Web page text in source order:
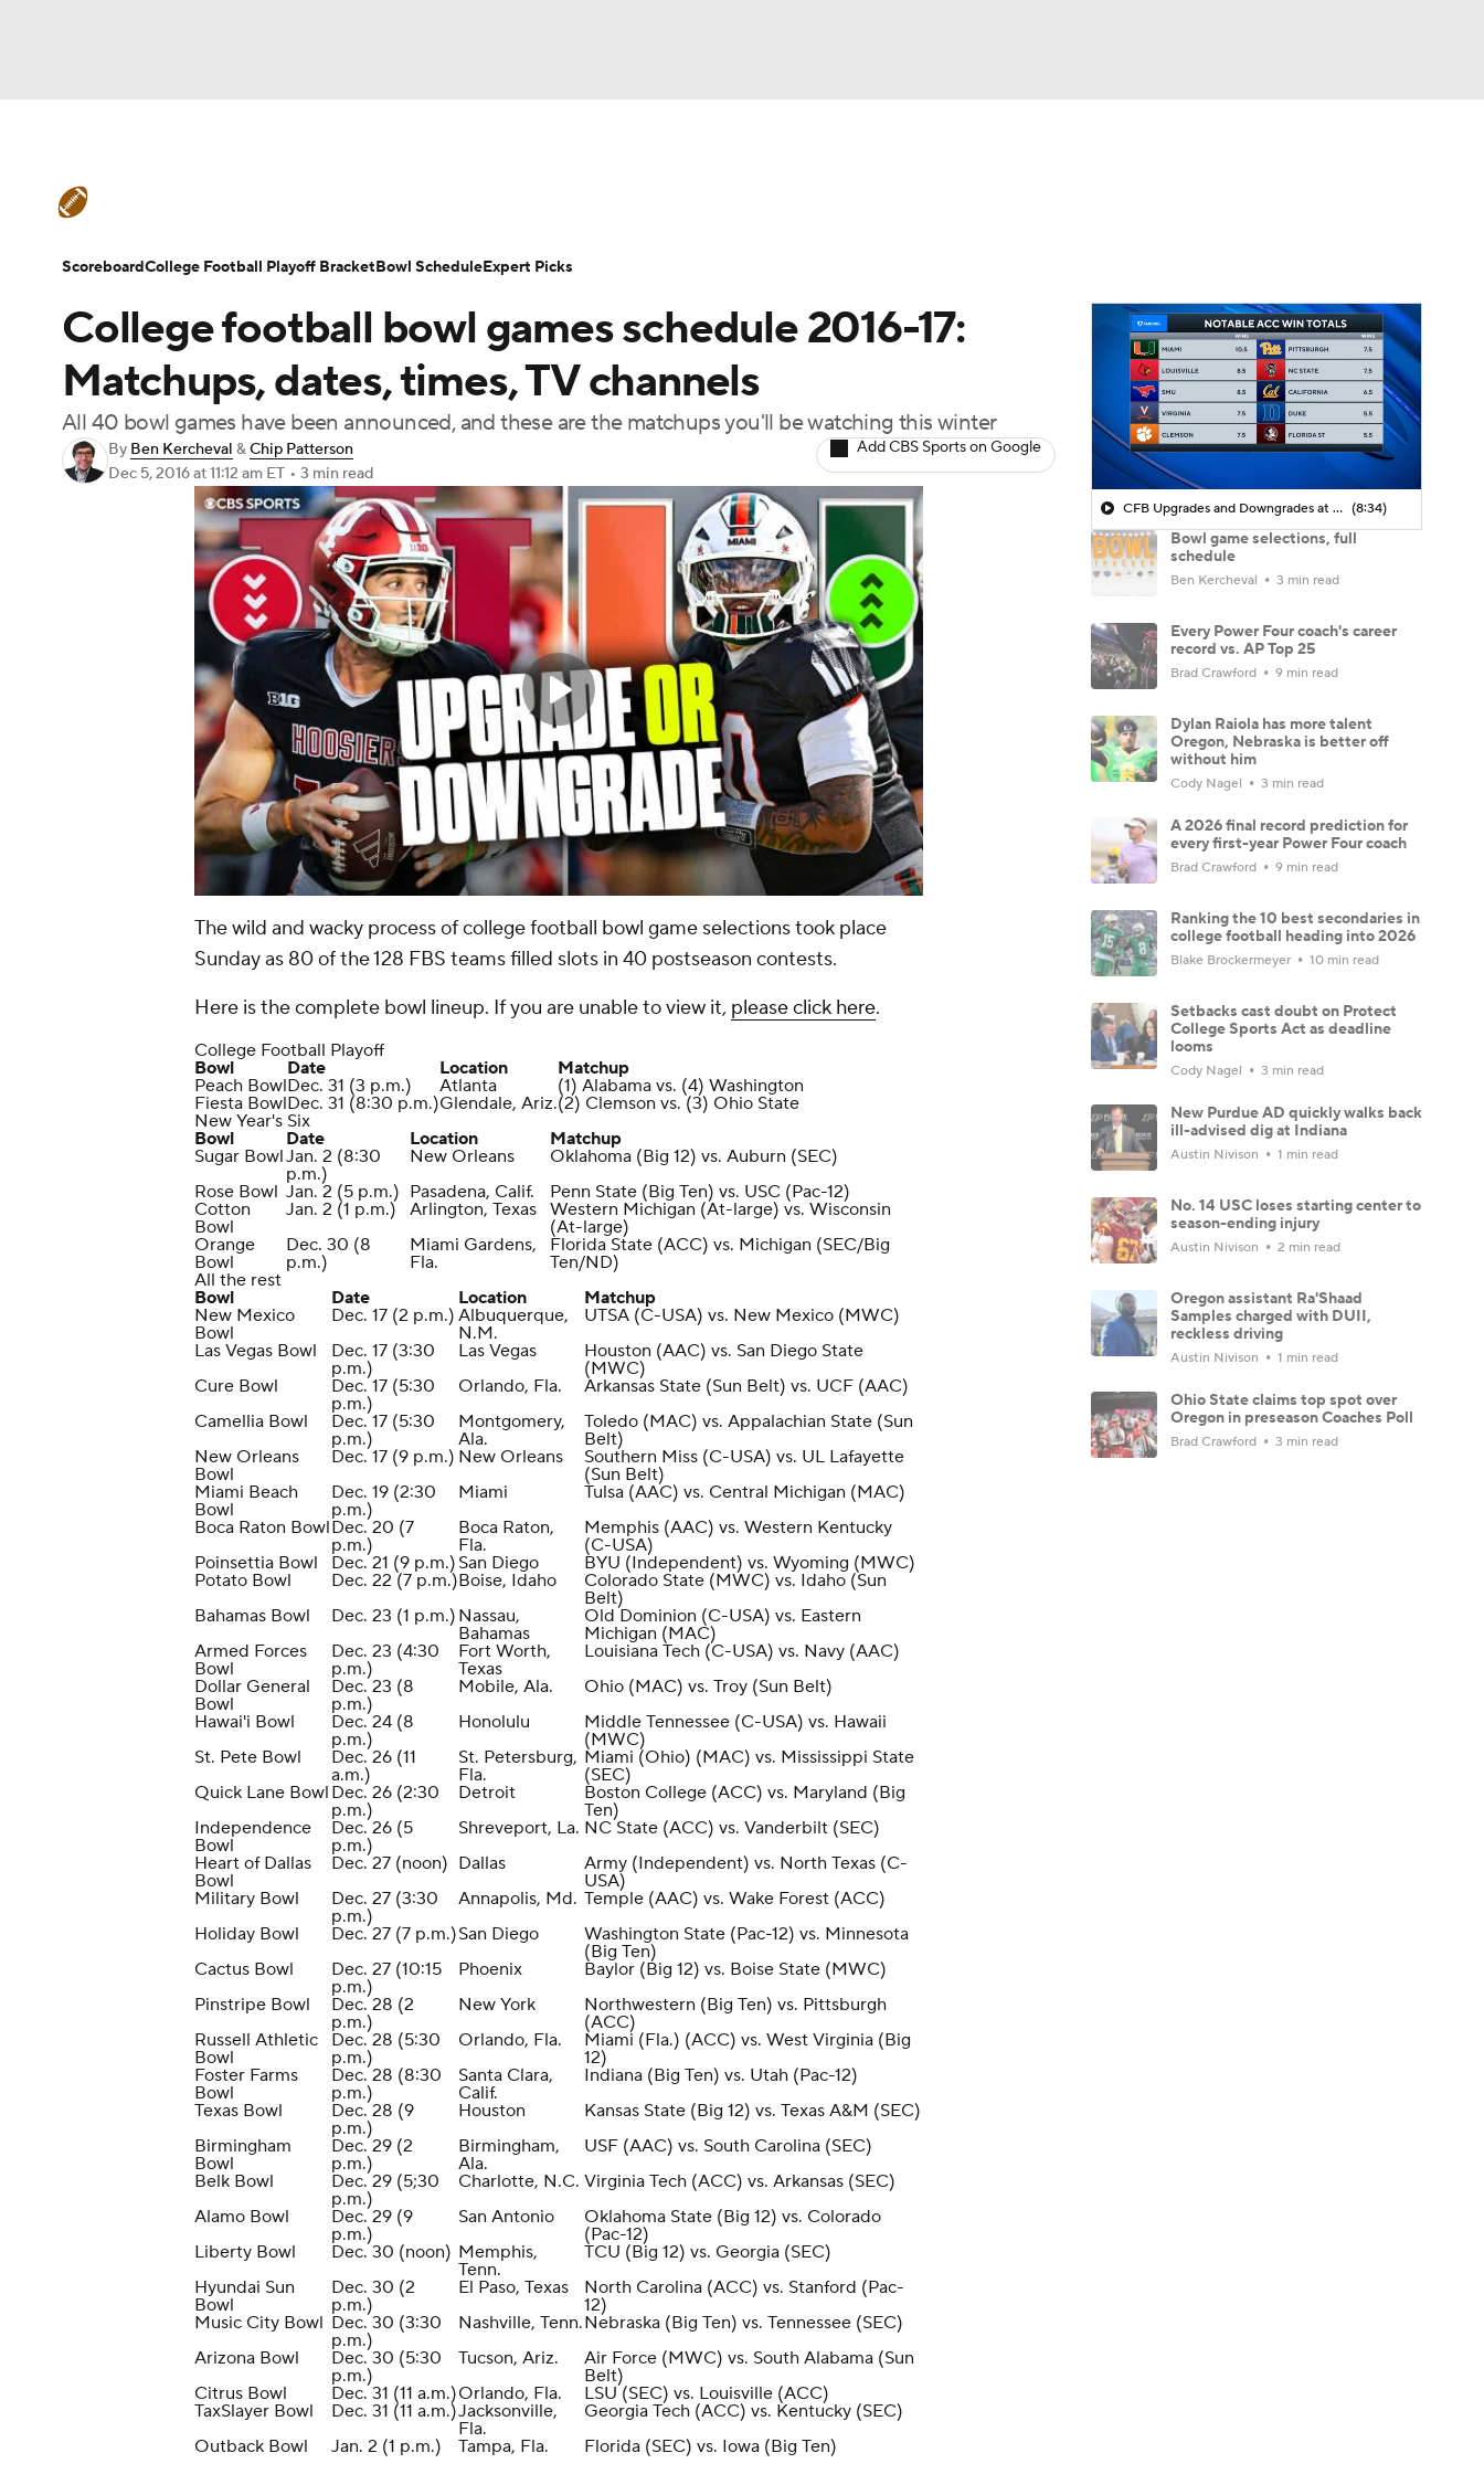
Champions League WWE Boxing NASCAR
Motor Sports Olympics
Podcasts Prediction Shop PBR MLV
Play Golf
Teams Stats Watch CFB Live Signing Day Transfer Portal
College Football Betting Players College Shop StubHub
College football bowl games schedule 2016-17:
Matchups, dates, times, TV channels
All 40 bowl games have been announced, and these are the matchups you'll be watching this winter
By Ben Kercheval &Chip Patterson
Dec 5, 2016at 11:12 am ET • 3 min read
Add CBS Sports on Google
The wild and wacky process of college football bowl game selections took place
Sunday as 80 of the 128 FBS teams filled slots in 40 postseason contests.
Here is the complete bowl lineup. If you are unable to view it, please click here.
College Football Playoff
Bowl
Date Location
Matchup
Peach BowlDec. 31 (3 p.m.) Atlanta
(1) Alabama vs. (4) Washington
Fiesta BowlDec. 31 (8:30 p.m.)Glendale, Ariz.(2) Clemson vs. (3) Ohio State
New Year's Six
Bowl
Date Location
Matchup
Sugar BowlJan. 2 (8:30
p.m.)
New Orleans
Oklahoma (Big 12) vs. Auburn (SEC)
Rose Bowl Jan. 2 (5 p.m.) Pasadena, Calif.
Penn State (Big Ten) vs. USC (Pac-12)
Cotton
Bowl
Jan. 2 (1 p.m.) Arlington, Texas Western Michigan (At-large) vs. Wisconsin
(At-large)
Orange
Bowl
Dec. 30 (8
p.m.)
Miami Gardens,
Fla.
Florida State (ACC) vs. Michigan (SEC/Big
Ten/ND)
All the rest
Bowl
Date Location
Matchup
New Mexico
Bowl
Dec. 17 (2 p.m.) Albuquerque,
N.M.
UTSA (C-USA) vs. New Mexico (MWC)
Las Vegas Bowl
Dec. 17 (3:30
p.m.)
Las Vegas
Houston (AAC) vs. San Diego State
(MWC)
Cure Bowl
Dec. 17 (5:30
p.m.)
Orlando, Fla.
Arkansas State (Sun Belt) vs. UCF (AAC)
Camellia Bowl
Dec. 17 (5:30
p.m.)
Montgomery,
Ala.
Toledo (MAC) vs. Appalachian State (Sun
Belt)
New Orleans
Bowl
Dec. 17 (9 p.m.) New Orleans
Southern Miss (C-USA) vs. UL Lafayette
(Sun Belt)
Miami Beach
Bowl
Dec. 19 (2:30
p.m.)
Miami
Tulsa (AAC) vs. Central Michigan (MAC)
Boca Raton BowlDec. 20 (7
p.m.)
Boca Raton,
Fla.
Memphis (AAC) vs. Western Kentucky
(C-USA)
Poinsettia Bowl
Dec. 21 (9 p.m.) San Diego
BYU (Independent) vs. Wyoming (MWC)
Potato Bowl
Dec. 22 (7 p.m.)Boise, Idaho
Colorado State (MWC) vs. Idaho (Sun
Belt)
Bahamas Bowl
Dec. 23 (1 p.m.) Nassau,
Bahamas
Old Dominion (C-USA) vs. Eastern
Michigan (MAC)
Armed Forces
Bowl
Dec. 23 (4:30
p.m.)
Fort Worth,
Texas
Louisiana Tech (C-USA) vs. Navy (AAC)
Dollar General
Bowl
Dec. 23 (8
p.m.)
Mobile, Ala.
Ohio (MAC) vs. Troy (Sun Belt)
Hawai'i Bowl
Dec. 24 (8
p.m.)
Honolulu
Middle Tennessee (C-USA) vs. Hawaii
(MWC)
St. Pete Bowl
Dec. 26 (11
a.m.)
St. Petersburg,
Fla.
Miami (Ohio) (MAC) vs. Mississippi State
(SEC)
Quick Lane Bowl Dec. 26 (2:30
p.m.)
Detroit
Boston College (ACC) vs. Maryland (Big
Ten)
Independence
Bowl
Dec. 26 (5
p.m.)
Shreveport, La. NC State (ACC) vs. Vanderbilt (SEC)
Heart of Dallas
Bowl
Dec. 27 (noon) Dallas
Army (Independent) vs. North Texas (C-
USA)
Military Bowl
Dec. 27 (3:30
p.m.)
Annapolis, Md. Temple (AAC) vs. Wake Forest (ACC)
Holiday Bowl
Dec. 27 (7 p.m.)San Diego
Washington State (Pac-12) vs. Minnesota
(Big Ten)
Cactus Bowl
Dec. 27 (10:15
p.m.)
Phoenix
Baylor (Big 12) vs. Boise State (MWC)
Pinstripe Bowl
Dec. 28 (2
p.m.)
New York
Northwestern (Big Ten) vs. Pittsburgh
(ACC)
Russell Athletic
Bowl
Dec. 28 (5:30
p.m.)
Orlando, Fla.
Miami (Fla.) (ACC) vs. West Virginia (Big
12)
Foster Farms
Bowl
Dec. 28 (8:30
p.m.)
Santa Clara,
Calif.
Indiana (Big Ten) vs. Utah (Pac-12)
Texas Bowl
Dec. 28 (9
p.m.)
Houston
Kansas State (Big 12) vs. Texas A&M (SEC)
Birmingham
Bowl
Dec. 29 (2
p.m.)
Birmingham,
Ala.
USF (AAC) vs. South Carolina (SEC)
Belk Bowl
Dec. 29 (5;30
p.m.)
Charlotte, N.C. Virginia Tech (ACC) vs. Arkansas (SEC)
Alamo Bowl
Dec. 29 (9
p.m.)
San Antonio
Oklahoma State (Big 12) vs. Colorado
(Pac-12)
Liberty Bowl
Dec. 30 (noon) Memphis,
Tenn.
TCU (Big 12) vs. Georgia (SEC)
Hyundai Sun
Bowl
Dec. 30 (2
p.m.)
El Paso, Texas
North Carolina (ACC) vs. Stanford (Pac-
12)
Music City Bowl Dec. 30 (3:30
p.m.)
Nashville, Tenn.Nebraska (Big Ten) vs. Tennessee (SEC)
Arizona Bowl
Dec. 30 (5:30
p.m.)
Tucson, Ariz.
Air Force (MWC) vs. South Alabama (Sun
Belt)
Citrus Bowl
Dec. 31 (11 a.m.)Orlando, Fla.
LSU (SEC) vs. Louisville (ACC)
TaxSlayer Bowl
Dec. 31 (11 a.m.)Jacksonville,
Fla.
Georgia Tech (ACC) vs. Kentucky (SEC)
Outback Bowl
Jan. 2 (1 p.m.) Tampa, Fla. Florida (SEC) vs. Iowa (Big Ten)
CFB Upgrades and Downgrades at QB (8:34)
Bowl game selections, full
schedule
Ben Kercheval 3 min read
Every Power Four coach's career
record vs. AP Top 25
Brad Crawford 9 min read
Dylan Raiola has more talent
Oregon, Nebraska is better off
without him
Cody Nagel 3 min read
A 2026 final record prediction for
every first-year Power Four coach
Brad Crawford 9 min read
Ranking the 10 best secondaries in
college football heading into 2026
Blake Brockermeyer 10 min read
Setbacks cast doubt on Protect
College Sports Act as deadline
looms
Cody Nagel 3 min read
New Purdue AD quickly walks back
ill-advised dig at Indiana
Austin Nivison 1 min read
No. 14 USC loses starting center to
season-ending injury
Austin Nivison 2 min read
Oregon assistant Ra'Shaad
Samples charged with DUII,
reckless driving
Austin Nivison 1 min read
Ohio State claims top spot over
Oregon in preseason Coaches Poll
Brad Crawford 3 min read
ScoreboardCollege Football Playoff BracketBowl ScheduleExpert Picks